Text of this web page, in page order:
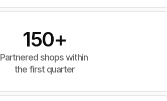
150+
Partnered shops within
the first quarter